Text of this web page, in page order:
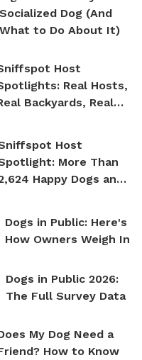
Socialized Dog (And
What to Do About It)
Host
Real Hosts,
Backyards, Real
Host
More Than
Happy Dogs and
Dogs in Public: Here's
How Owners Weigh In
Dogs in Public 2026:
The Full Survey Data
My Dog Need a
How to Know